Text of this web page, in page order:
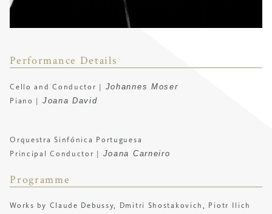
Performance Details
Cello and Conductor | Johannes Moser
Piano | Joana David
Orquestra Sinfónica Portuguesa
Principal Conductor | Joana Carneiro
Programme
Works by Claude Debussy, Dmitri Shostakovich, Piotr Ilich